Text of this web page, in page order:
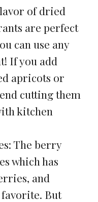
of dried
are perfect
can use any
If you add
apricots or
cutting them
kitchen
The berry
which has
and
But